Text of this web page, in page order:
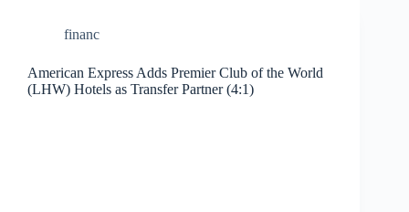
financ
American Express Adds Premier Club of the World
(LHW) Hotels as Transfer Partner (4:1)